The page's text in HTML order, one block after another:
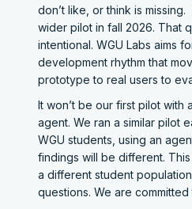
don’t like, or think is
wider pilot in fall 2026. That
intentional. WGU Labs aims
development rhythm that
prototype to real users to
It won’t be our first pilot with
agent. We ran a similar pilot
WGU students, using an
findings will be different. This
a different student
questions. We are